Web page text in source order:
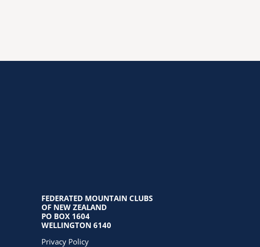
FEDERATED MOUNTAIN CLUBS
OF NEW ZEALAND
PO BOX 1604
WELLINGTON 6140
Privacy Policy